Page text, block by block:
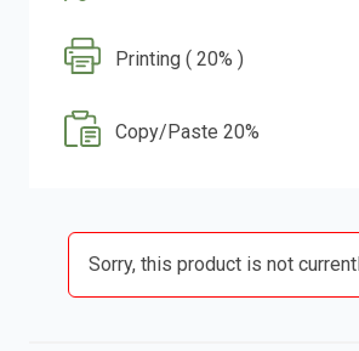
Printing ( 20% )
Copy/Paste 20%
Sorry, this product is not